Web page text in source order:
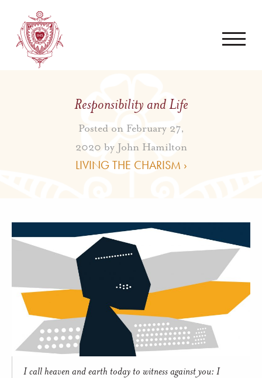
Responsibility and Life
Posted on February 27,
2020 by John Hamilton
LIVING THE CHARISM ›
I call heaven and earth today to witness against you: I